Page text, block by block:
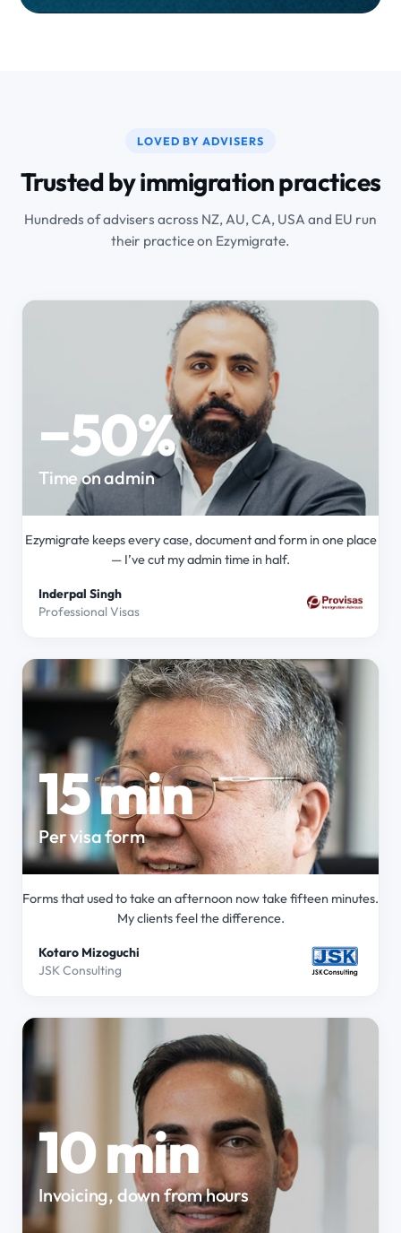
LOVED BY ADVISERS
Trusted by immigration practices
Hundreds of advisers across NZ, AU, CA, USA and EU run
their practice on Ezymigrate.
−50%
Time on admin
Ezymigrate keeps every case, document and form in one place
— I’ve cut my admin time in half.
Inderpal Singh
Professional Visas
15 min
Per visa form
Forms that used to take an afternoon now take fifteen minutes.
My clients feel the difference.
Kotaro Mizoguchi
JSK Consulting
10 min
Invoicing, down from hours